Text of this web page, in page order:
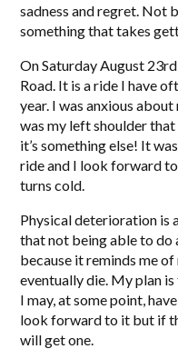
sadness and regret. Not
something that takes
On Saturday August
Road. It is a ride I have
year. I was anxious
was my left shoulder
it’s something else! It
ride and I look forward
turns cold.
Physical deterioration is
that not being able to do
because it reminds me
eventually die. My plan
I may, at some point,
look forward to it but if
will get one.